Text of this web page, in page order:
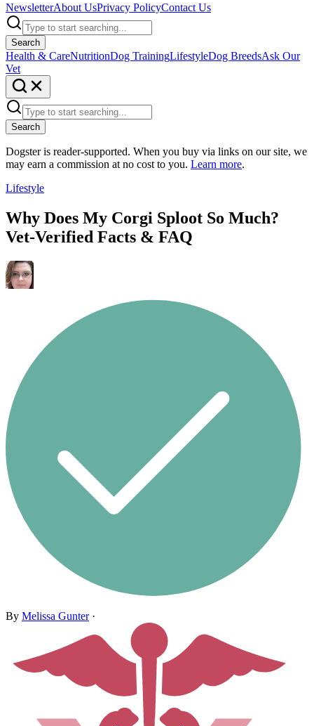
NewsletterAbout UsPrivacy PolicyContact Us
Search
Health & CareNutritionDog TrainingLifestyleDog BreedsAsk Our
Vet
Search
Dogster is reader-supported. When you buy via links on our site, we
may earn a commission at no cost to you. Learn more.
Lifestyle
Why Does My Corgi Sploot So Much?
Vet-Verified Facts & FAQ
By Melissa Gunter·